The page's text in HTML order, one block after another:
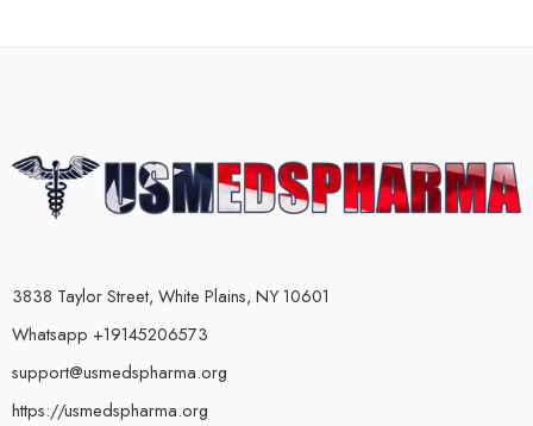
3838 Taylor Street, White Plains, NY 10601
Whatsapp +19145206573
support@usmedspharma.org
https://usmedspharma.org